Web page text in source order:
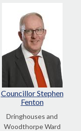
Councillor Stephen
Fenton
Dringhouses and
Woodthorpe Ward